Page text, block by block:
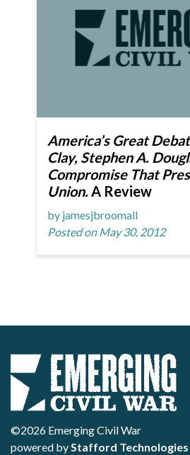
America’s Great
Clay, Stephen A.
Compromise That
Union. A Review
by jamesjbroomall
Posted on May 30, 2012
©2026 Emerging Civil War
powered byStafford Technologies